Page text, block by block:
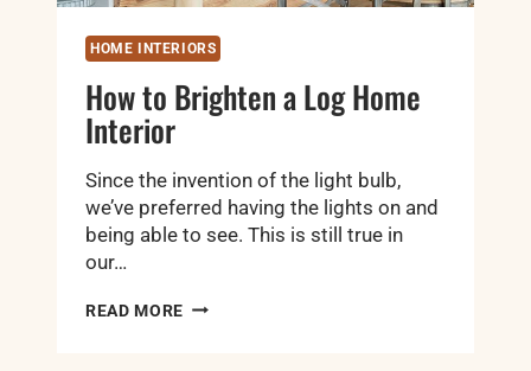
HOME INTERIORS
How to Brighten a Log Home
Interior
Since the invention of the light bulb,
we’ve preferred having the lights on and
being able to see. This is still true in
our…
READ MORE HOW